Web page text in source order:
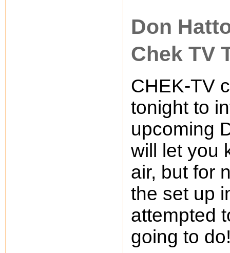
Don
Chek TV
CHEK-TV
tonight to
upcoming
will let you
air, but for
the set up
attempted
going to